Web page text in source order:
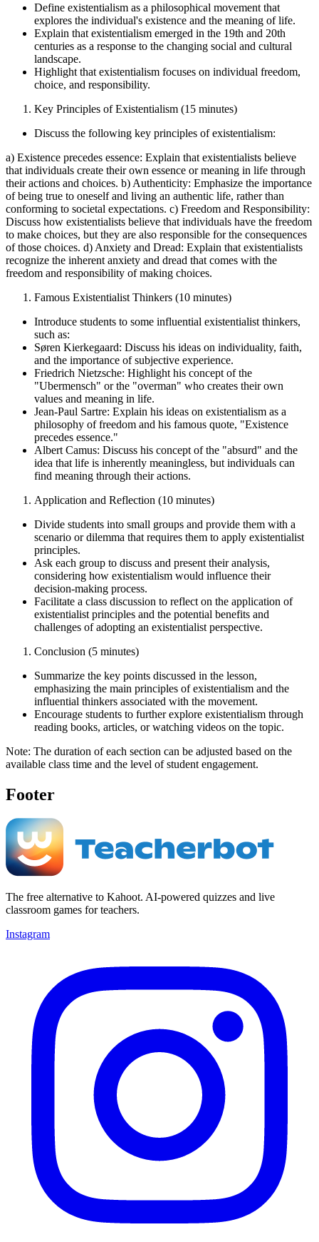
Define existentialism as a philosophical movement that
explores the individual's existence and the meaning of life.
Explain that existentialism emerged in the 19th and 20th
centuries as a response to the changing social and cultural
landscape.
Highlight that existentialism focuses on individual freedom,
choice, and responsibility.
Key Principles of Existentialism (15 minutes)
Discuss the following key principles of existentialism:
a) Existence precedes essence: Explain that existentialists believe
that individuals create their own essence or meaning in life through
their actions and choices. b) Authenticity: Emphasize the importance
of being true to oneself and living an authentic life, rather than
conforming to societal expectations. c) Freedom and Responsibility:
Discuss how existentialists believe that individuals have the freedom
to make choices, but they are also responsible for the consequences
of those choices. d) Anxiety and Dread: Explain that existentialists
recognize the inherent anxiety and dread that comes with the
freedom and responsibility of making choices.
Famous Existentialist Thinkers (10 minutes)
Introduce students to some influential existentialist thinkers,
such as:
Søren Kierkegaard: Discuss his ideas on individuality, faith,
and the importance of subjective experience.
Friedrich Nietzsche: Highlight his concept of the
"Ubermensch" or the "overman" who creates their own
values and meaning in life.
Jean-Paul Sartre: Explain his ideas on existentialism as a
philosophy of freedom and his famous quote, "Existence
precedes essence."
Albert Camus: Discuss his concept of the "absurd" and the
idea that life is inherently meaningless, but individuals can
find meaning through their actions.
Application and Reflection (10 minutes)
Divide students into small groups and provide them with a
scenario or dilemma that requires them to apply existentialist
principles.
Ask each group to discuss and present their analysis,
considering how existentialism would influence their
decision-making process.
Facilitate a class discussion to reflect on the application of
existentialist principles and the potential benefits and
challenges of adopting an existentialist perspective.
Conclusion (5 minutes)
Summarize the key points discussed in the lesson,
emphasizing the main principles of existentialism and the
influential thinkers associated with the movement.
Encourage students to further explore existentialism through
reading books, articles, or watching videos on the topic.
Note: The duration of each section can be adjusted based on the
available class time and the level of student engagement.
Footer
The free alternative to Kahoot. AI-powered quizzes and live
classroom games for teachers.
Instagram